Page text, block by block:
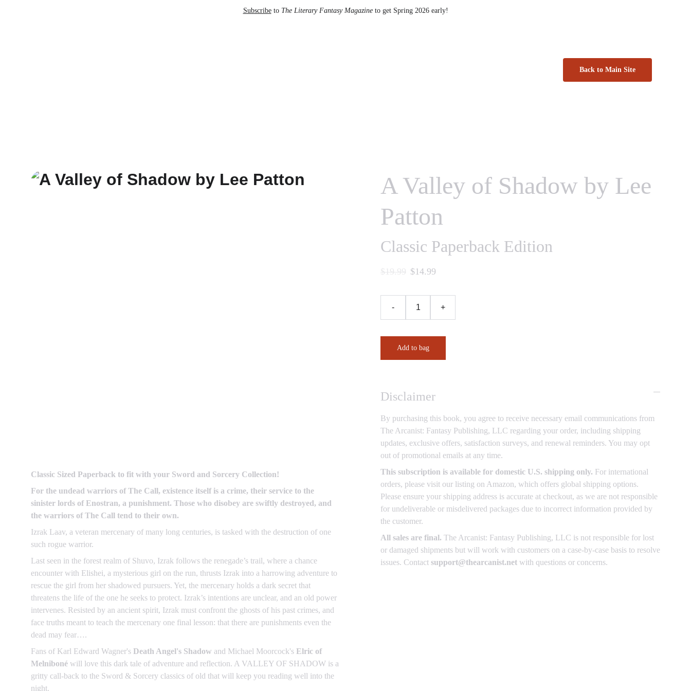
Subscribe to The Literary Fantasy Magazine to get Spring 2026 early!
Back to Main Site
Classic Sized Paperback to fit with your Sword and Sorcery Collection!
For the undead warriors of The Call, existence itself is a crime, their service to the
sinister lords of Enostran, a punishment. Those who disobey are swiftly destroyed, and
the warriors of The Call tend to their own.
Izrak Laav, a veteran mercenary of many long centuries, is tasked with the destruction of one
such rogue warrior.
Last seen in the forest realm of Shuvo, Izrak follows the renegade’s trail, where a chance
encounter with Elishei, a mysterious girl on the run, thrusts Izrak into a harrowing adventure to
rescue the girl from her shadowed pursuers. Yet, the mercenary holds a dark secret that
threatens the life of the one he seeks to protect. Izrak’s intentions are unclear, and an old power
intervenes. Resisted by an ancient spirit, Izrak must confront the ghosts of his past crimes, and
face truths meant to teach the mercenary one final lesson: that there are punishments even the
dead may fear….
Fans of Karl Edward Wagner's Death Angel's Shadow and Michael Moorcock's Elric of
Melniboné will love this dark tale of adventure and reflection. A VALLEY OF SHADOW is a
gritty call-back to the Sword & Sorcery classics of old that will keep you reading well into the
night.
A Valley of Shadow by Lee
Patton
Classic Paperback Edition
$14.99
- +
Add to bag
Disclaimer
By purchasing this book, you agree to receive necessary email communications from
The Arcanist: Fantasy Publishing, LLC regarding your order, including shipping
updates, exclusive offers, satisfaction surveys, and renewal reminders. You may opt
out of promotional emails at any time.
This subscription is available for domestic U.S. shipping only. For international
orders, please visit our listing on Amazon, which offers global shipping options.
Please ensure your shipping address is accurate at checkout, as we are not responsible
for undeliverable or misdelivered packages due to incorrect information provided by
the customer.
All sales are final. The Arcanist: Fantasy Publishing, LLC is not responsible for lost
or damaged shipments but will work with customers on a case-by-case basis to resolve
issues. Contact support@thearcanist.net with questions or concerns.